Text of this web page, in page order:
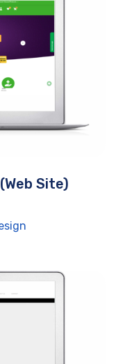
Site)